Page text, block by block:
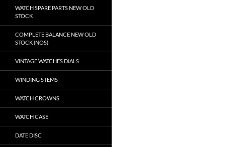
WATCH SPARE PARTS NEW OLD
STOCK
COMPLETE BALANCE NEW OLD
STOCK (NOS)
VINTAGE WATCHES DIALS
WINDING STEMS
WATCH CROWNS
WATCH CASE
DATE DISC